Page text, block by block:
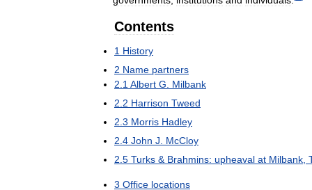
Contents
1 History
2 Name partners
2 1 Albert G
Milbank
2 2 Harrison Tweed
2 3 Morris Hadley
2 4 John J
McCloy
2 5 Turks & Brahmins: upheaval at Milbank
3 Office locations